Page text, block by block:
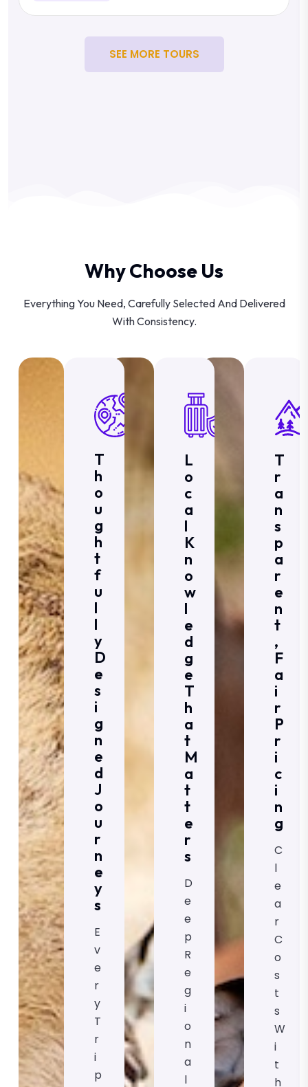
SEE MORE TOURS
Why Choose Us
Everything You Need, Carefully Selected And Delivered
With Consistency.
T
H
O
U
G
H
T
F
U
L
L
Y
D
E
S
I
G
N
E
D
J
O
U
R
N
E
Y
S
E
V
E
R
Y
T
R
I
P
L
O
C
A
L
K
N
O
W
L
E
D
G
E
T
H
A
T
M
A
T
T
E
R
S
D
E
E
P
R
E
G
I
O
N
A
L
T
R
A
N
S
P
A
R
E
N
T
,
F
A
I
R
P
R
I
C
I
N
G
C
L
E
A
R
C
O
S
T
S
W
I
T
H